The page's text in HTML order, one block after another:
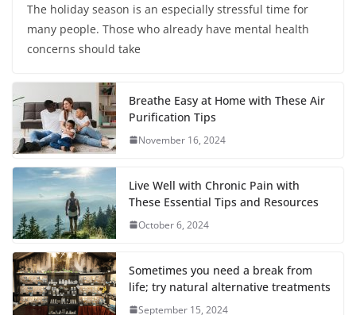
The holiday season is an especially stressful time for
many people. Those who already have mental health
concerns should take
Breathe Easy at Home with These Air
Purification Tips
November 16, 2024
Live Well with Chronic Pain with
These Essential Tips and Resources
October 6, 2024
Sometimes you need a break from
life; try natural alternative treatments
September 15, 2024